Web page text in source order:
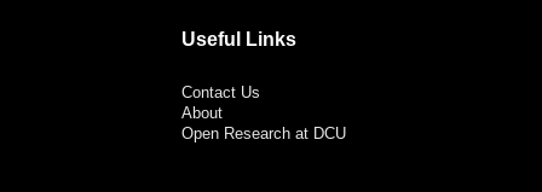
Useful Links
Contact Us
About
Open Research at DCU